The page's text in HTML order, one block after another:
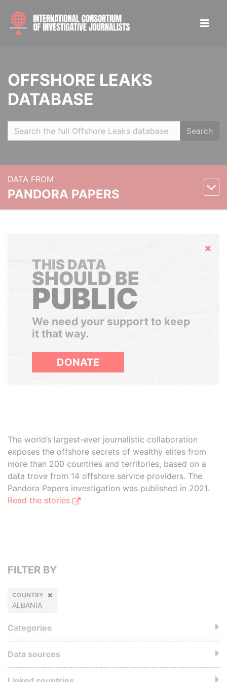
OFFSHORE LEAKS
DATABASE
Search
DATA FROM
PANDORA PAPERS
Hide
THIS DATA
SHOULD BE
PUBLIC
We need your support to keep
it that way.
DONATE
The world’s largest-ever journalistic collaboration
exposes the offshore secrets of wealthy elites from
more than 200 countries and territories, based on a
data trove from 14 offshore service providers. The
Pandora Papers investigation was published in 2021.
Read the stories
FILTER BY
COUNTRY
ALBANIA
Categories
Data sources